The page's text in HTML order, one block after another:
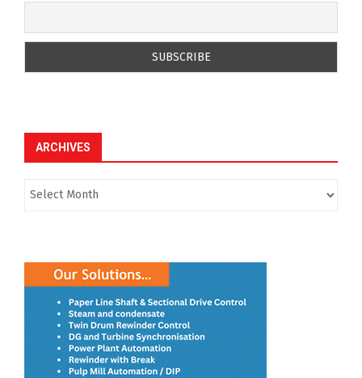
ARCHIVES